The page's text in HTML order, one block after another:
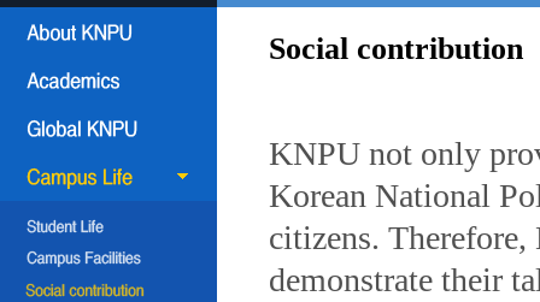
Social contribution
KNPU not only
Korean National
citizens.
demonstrate their